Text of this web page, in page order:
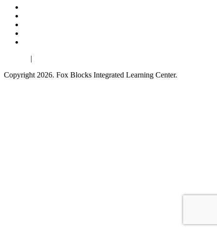
|
Copyright 2026. Fox Blocks Integrated Learning Center.